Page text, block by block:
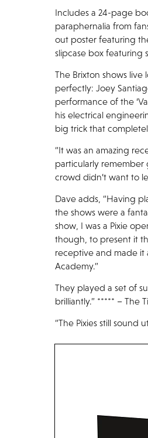
Includes a 24-page
paraphernalia from
out poster featuring
slipcase box featuring
The Brixton shows
perfectly: Joey
performance of the
his electrical
big trick that
“It was an amazing
particularly
crowd didn’t want to
Dave adds, “Having
the shows were a
show, I was a Pixie
though, to present it
receptive and made it
Academy.”
They played a set of
brilliantly.” ***** – The
“The Pixies still sound